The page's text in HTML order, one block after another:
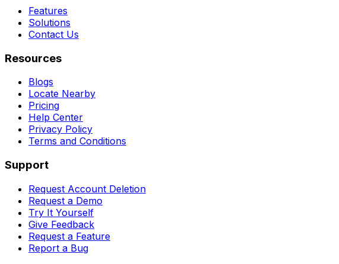
Features
Solutions
Contact Us
Resources
Blogs
Locate Nearby
Pricing
Help Center
Privacy Policy
Terms and Conditions
Support
Request Account Deletion
Request a Demo
Try It Yourself
Give Feedback
Request a Feature
Report a Bug